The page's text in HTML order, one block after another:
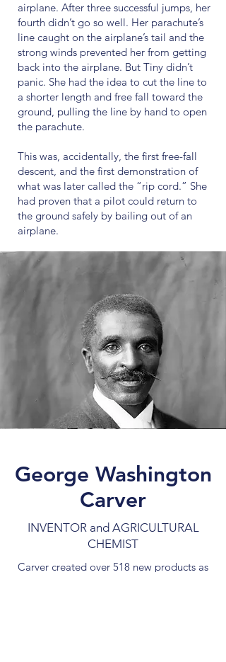
airplane. After three successful jumps, her
fourth didn’t go so well. Her parachute’s
line caught on the airplane’s tail and the
strong winds prevented her from getting
back into the airplane. But Tiny didn’t
panic. She had the idea to cut the line to
a shorter length and free fall toward the
ground, pulling the line by hand to open
the parachute.
This was, accidentally, the first free-fall
descent, and the first demonstration of
what was later called the “rip cord.” She
had proven that a pilot could return to
the ground safely by bailing out of an
airplane.
George Washington
Carver
INVENTOR and AGRICULTURAL
CHEMIST
Carver created over 518 new products as